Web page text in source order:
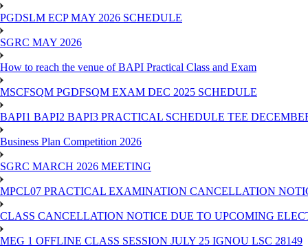
PGDSLM ECP MAY 2026 SCHEDULE
SGRC MAY 2026
How to reach the venue of BAPI Practical Class and Exam
MSCFSQM PGDFSQM EXAM DEC 2025 SCHEDULE
BAPI1 BAPI2 BAPI3 PRACTICAL SCHEDULE TEE
Business Plan Competition 2026
SGRC MARCH 2026 MEETING
MPCL07 PRACTICAL EXAMINATION CANCELLATION
CLASS CANCELLATION NOTICE DUE TO UPCOMING
MEG 1 OFFLINE CLASS SESSION JULY 25 IGNOU LSC 28149